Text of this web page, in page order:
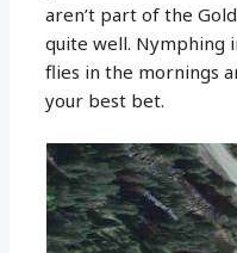
aren’t part of the
quite well. Nymphing
flies in the mornings
your best bet.